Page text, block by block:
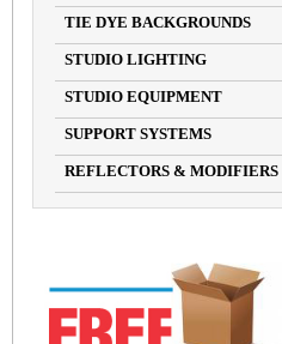
TIE DYE BACKGROUNDS
STUDIO LIGHTING
STUDIO EQUIPMENT
SUPPORT SYSTEMS
REFLECTORS & MODIFIERS